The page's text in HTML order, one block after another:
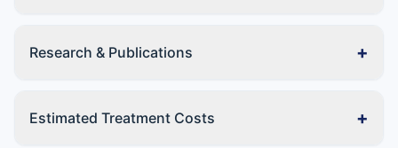
Research & Publications +
Estimated Treatment Costs +